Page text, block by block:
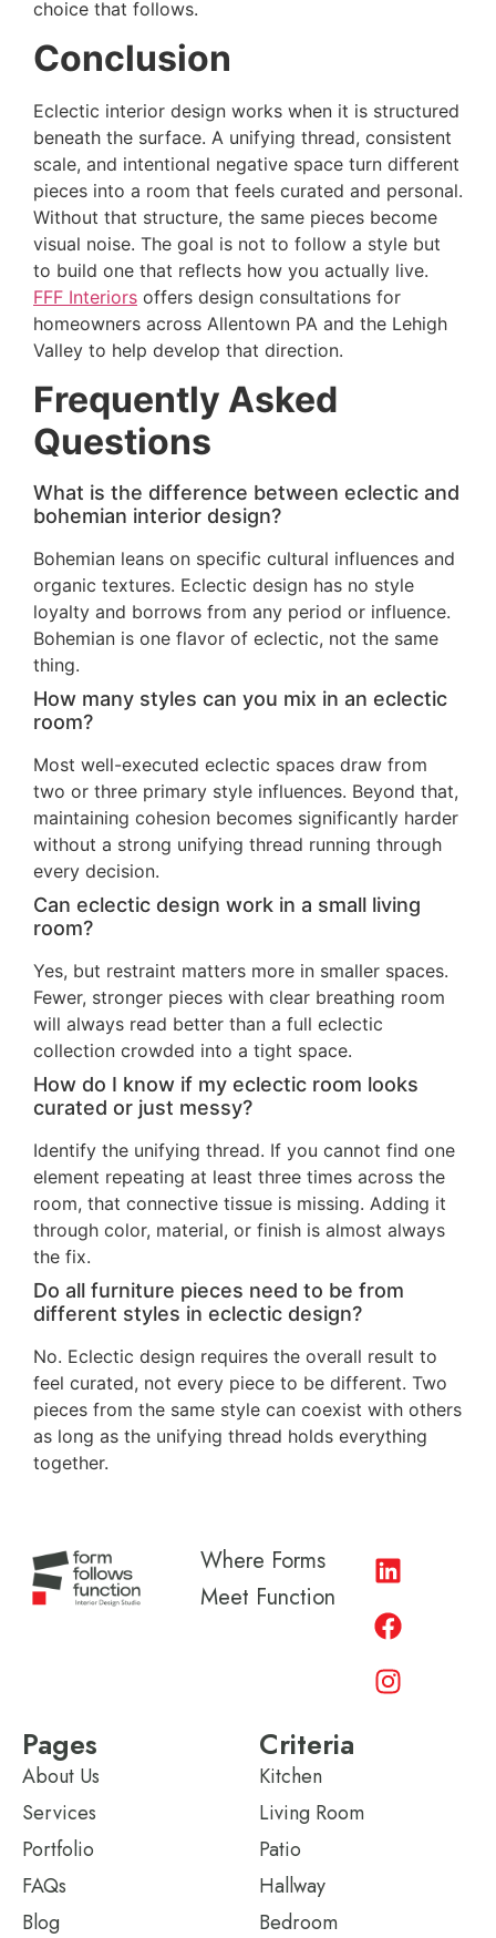
choice that follows.
Conclusion
Eclectic interior design works when it is structured
beneath the surface. A unifying thread, consistent
scale, and intentional negative space turn different
pieces into a room that feels curated and personal.
Without that structure, the same pieces become
visual noise. The goal is not to follow a style but
to build one that reflects how you actually live.
FFF Interiors offers design consultations for
homeowners across Allentown PA and the Lehigh
Valley to help develop that direction.
Frequently Asked
Questions
What is the difference between eclectic and
bohemian interior design?
Bohemian leans on specific cultural influences and
organic textures. Eclectic design has no style
loyalty and borrows from any period or influence.
Bohemian is one flavor of eclectic, not the same
thing.
How many styles can you mix in an eclectic
room?
Most well-executed eclectic spaces draw from
two or three primary style influences. Beyond that,
maintaining cohesion becomes significantly harder
without a strong unifying thread running through
every decision.
Can eclectic design work in a small living
room?
Yes, but restraint matters more in smaller spaces.
Fewer, stronger pieces with clear breathing room
will always read better than a full eclectic
collection crowded into a tight space.
How do I know if my eclectic room looks
curated or just messy?
Identify the unifying thread. If you cannot find one
element repeating at least three times across the
room, that connective tissue is missing. Adding it
through color, material, or finish is almost always
the fix.
Do all furniture pieces need to be from
different styles in eclectic design?
No. Eclectic design requires the overall result to
feel curated, not every piece to be different. Two
pieces from the same style can coexist with others
as long as the unifying thread holds everything
together.
Where Forms
Meet Function
Pages
About Us
Services
Portfolio
FAQs
Blog
Criteria
Kitchen
Living Room
Patio
Hallway
Bedroom